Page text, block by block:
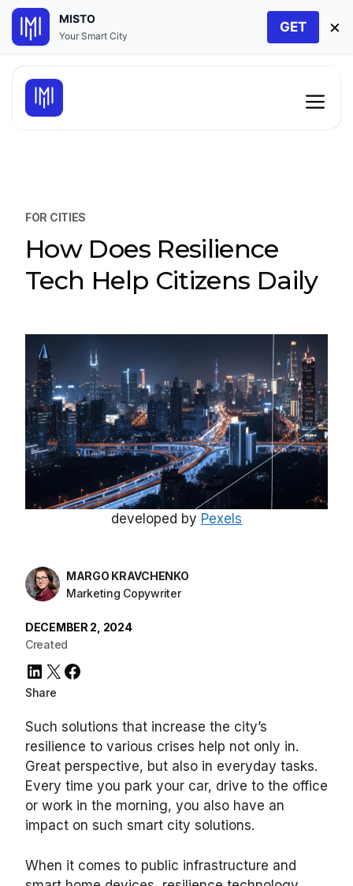
content
FOR CITIES
How Does Resilience
Tech Help Citizens Daily
developed by Pexels
MARGO KRAVCHENKO
Marketing Copywriter
DECEMBER 2, 2024
Created
LinkedIn
X Facebook
Share
Such solutions that increase the city’s
resilience to various crises help not only in.
Great perspective, but also in everyday tasks.
Every time you park your car, drive to the office
or work in the morning, you also have an
impact on such smart city solutions.
When it comes to public infrastructure and
MISTO
Your Smart City
GET ×